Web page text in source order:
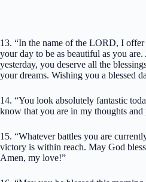
13. “In the name of the LORD, I
your day to be as beautiful as you
yesterday, you deserve all the
your dreams. Wishing you a blessed
14. “You look absolutely fantastic
know that you are in my thoughts and
15. “Whatever battles you are
victory is within reach. May God
Amen, my love!”